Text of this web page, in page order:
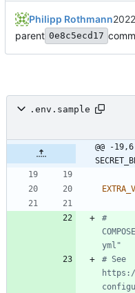
Philipp Rothmann
parent 0e8c5ecd17
.env.sample
@@ -
#
yml"
# See